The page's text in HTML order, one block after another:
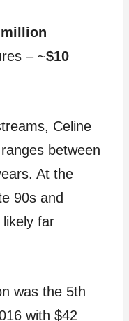
– ~$10
Celine
between
At the
90s and
far
was the 5th
with $42